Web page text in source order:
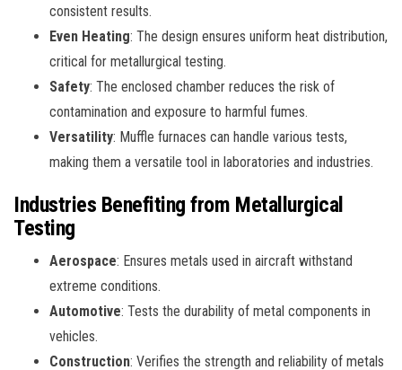
consistent results.
Even Heating: The design ensures uniform heat distribution,
critical for metallurgical testing.
Safety: The enclosed chamber reduces the risk of
contamination and exposure to harmful fumes.
Versatility: Muffle furnaces can handle various tests,
making them a versatile tool in laboratories and industries.
Industries Benefiting from Metallurgical
Testing
Aerospace: Ensures metals used in aircraft withstand
extreme conditions.
Automotive: Tests the durability of metal components in
vehicles.
Construction: Verifies the strength and reliability of metals